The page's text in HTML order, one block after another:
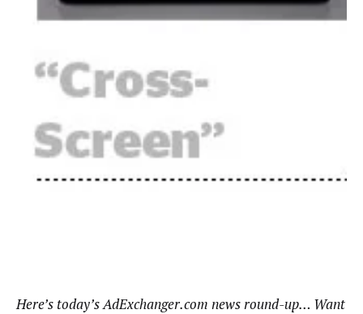
Here’s today’s AdExchanger.com news round-up… Want